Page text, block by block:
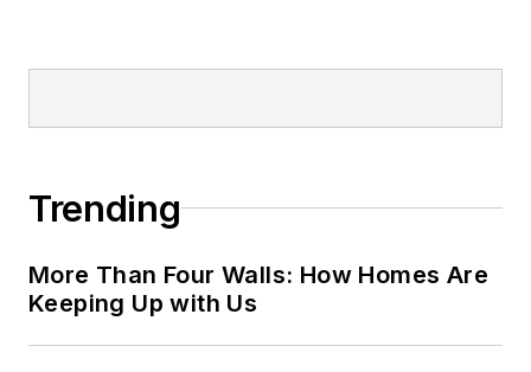
Trending
More Than Four Walls: How Homes Are
Keeping Up with Us